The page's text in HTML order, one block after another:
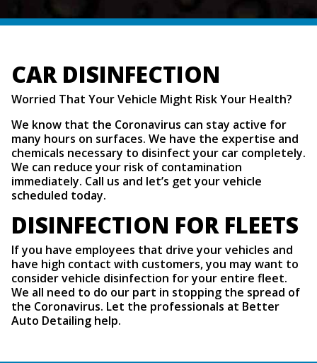
CAR DISINFECTION
Worried That Your Vehicle Might Risk Your Health?
We know that the Coronavirus can stay active for
many hours on surfaces. We have the expertise and
chemicals necessary to disinfect your car completely.
We can reduce your risk of contamination
immediately. Call us and let’s get your vehicle
scheduled today.
DISINFECTION FOR FLEETS
If you have employees that drive your vehicles and
have high contact with customers, you may want to
consider vehicle disinfection for your entire fleet.
We all need to do our part in stopping the spread of
the Coronavirus. Let the professionals at Better
Auto Detailing help.